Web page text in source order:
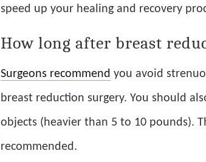
speed up your healing and recovery
How long after breast
Surgeons recommend you avoid
breast reduction surgery. You should
objects (heavier than 5 to 10 pounds).
recommended.